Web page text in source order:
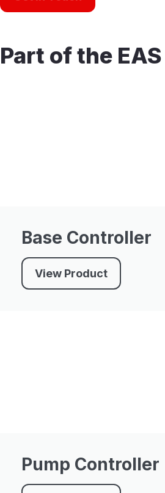
Part of the
Base Controller
View Product
Pump Controller